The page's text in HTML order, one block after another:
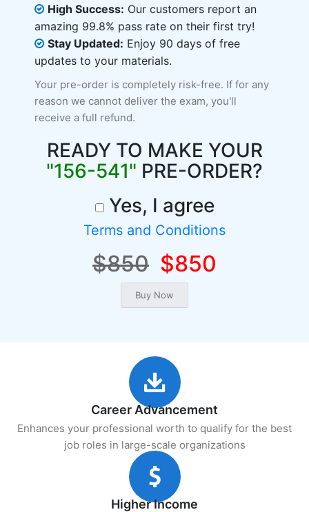
High Success: Our customers report an
amazing 99.8% pass rate on their first try!
Stay Updated: Enjoy 90 days of free
updates to your materials.
Your pre-order is completely risk-free. If for any
reason we cannot deliver the exam, you'll
receive a full refund.
READY TO MAKE YOUR
"156-541" PRE-ORDER?
Yes, I agree
Terms and Conditions
$850 $850
Career Advancement
Enhances your professional worth to qualify for the best
job roles in large-scale organizations
Higher Income